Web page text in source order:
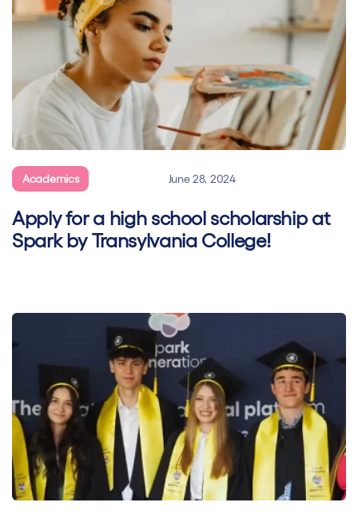
Academics June 28, 2024
Apply for a high school scholarship at
Spark by Transylvania College!